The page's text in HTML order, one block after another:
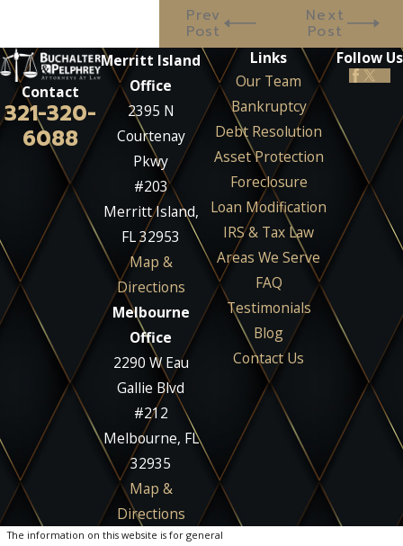
Prev
Post
Next
Post
Contact
321-320-
6088
Merritt Island
Office
2395 N
Courtenay
Pkwy
#203
Merritt Island,
FL 32953
Map &
Directions
Melbourne
Office
2290 W Eau
Gallie Blvd
#212
Melbourne, FL
32935
Map &
Directions
Links
Our Team
Bankruptcy
Debt Resolution
Asset Protection
Foreclosure
Loan Modification
IRS & Tax Law
Areas We Serve
FAQ
Testimonials
Blog
Contact Us
Follow Us
The information on this website is for general